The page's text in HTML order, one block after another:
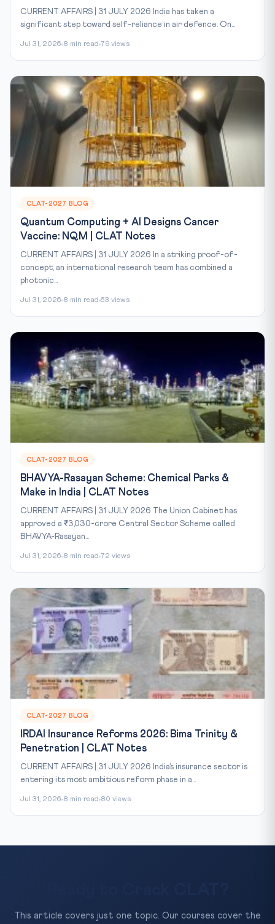
CURRENT AFFAIRS | 31 JULY 2026 India has taken a
significant step toward self-reliance in air defence. On...
Jul 31, 2026 8 min read 79 views
CLAT-2027 BLOG
Quantum Computing + AI Designs Cancer
Vaccine: NQM | CLAT Notes
CURRENT AFFAIRS | 31 JULY 2026 In a striking proof-of-
concept, an international research team has combined a
photonic...
Jul 31, 2026 8 min read 63 views
CLAT-2027 BLOG
BHAVYA-Rasayan Scheme: Chemical Parks &
Make in India | CLAT Notes
CURRENT AFFAIRS | 31 JULY 2026 The Union Cabinet has
approved a ₹3,030-crore Central Sector Scheme called
BHAVYA-Rasayan...
Jul 31, 2026 8 min read 72 views
CLAT-2027 BLOG
IRDAI Insurance Reforms 2026: Bima Trinity &
Penetration | CLAT Notes
CURRENT AFFAIRS | 31 JULY 2026 India’s insurance sector is
entering its most ambitious reform phase in a...
Jul 31, 2026 8 min read 80 views
This article covers just one topic. Our courses cover the